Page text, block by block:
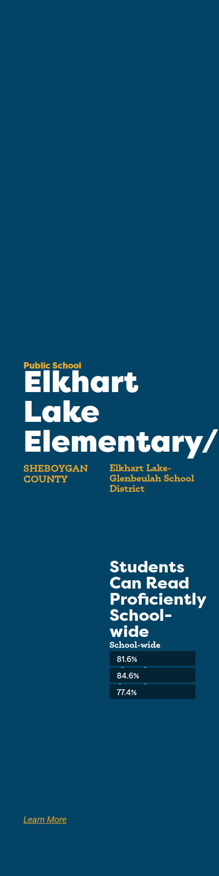
Public School
Elkhart
Lake
SHEBOYGAN
COUNTY
Elkhart Lake-
Glenbeulah School
District
Learn More
Students
Can Read
Proficiently
School-
wide
School-wide
Average:
81.6%
3rd Grade:
84.6%
8th Grade:
77.4%